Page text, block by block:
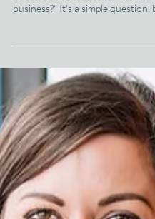
One of the questions I always
because they don't know, but
used to talking about what they
forgotten to talk about why it
business owners can explain their
process and their experience.
they sell and who they